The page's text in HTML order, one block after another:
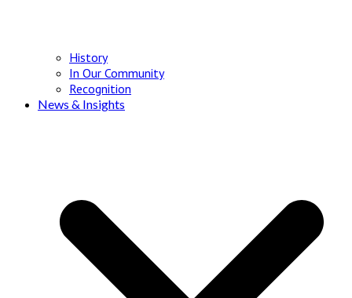
History
In Our Community
Recognition
News & Insights